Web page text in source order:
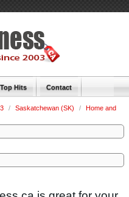
Top Hits Contact
/ Saskatchewan (SK) /
Home and